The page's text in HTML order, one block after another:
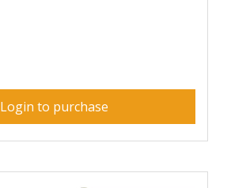
Login to purchase